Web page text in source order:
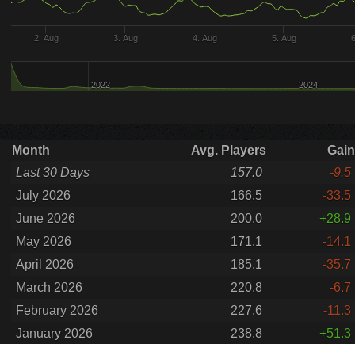
2. Aug 3. Aug 4. Aug 5. Aug
2022 2024
Month Avg. Players
Gain
Last 30 Days
157.0
-9.5
July 2026
166.5
-33.5
June 2026
200.0
+28.9
May 2026
171.1
-14.1
April 2026
185.1
-35.7
March 2026
220.8
-6.7
February 2026
227.6
-11.3
January 2026
238.8
+51.3